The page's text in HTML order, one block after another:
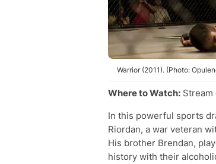
Warrior (2011). (Photo:
Where to Watch: Stream
In this powerful sports
Riordan, a war veteran
His brother Brendan,
history with their